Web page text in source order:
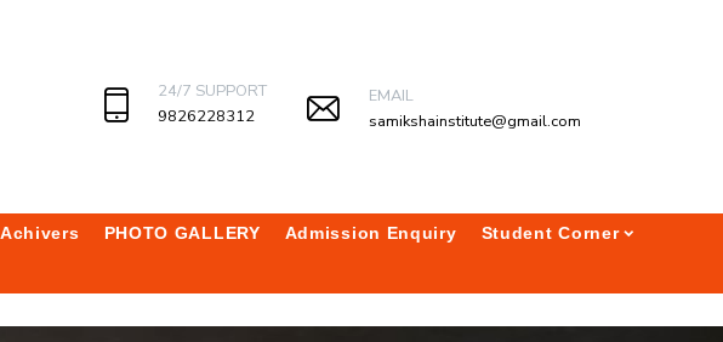
24/7 SUPPORT
9826228312
EMAIL
samikshainstitute@gmail.com
PHOTO GALLERY Admission Enquiry Student Corner